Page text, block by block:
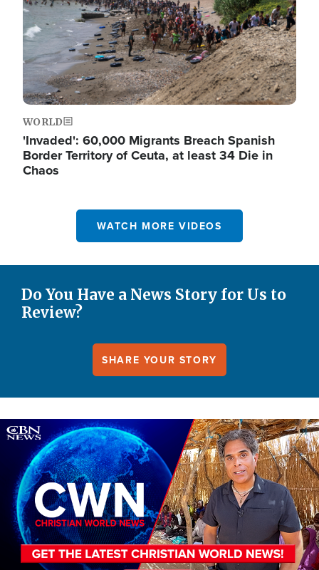
WORLD
'Invaded': 60,000 Migrants Breach Spanish
Border Territory of Ceuta, at least 34 Die in
Chaos
WATCH MORE VIDEOS
Do You Have a News Story for Us to
Review?
SHARE YOUR STORY
Image